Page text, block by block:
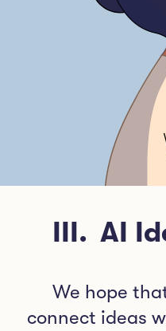
III. AI
We hope
connect ideas